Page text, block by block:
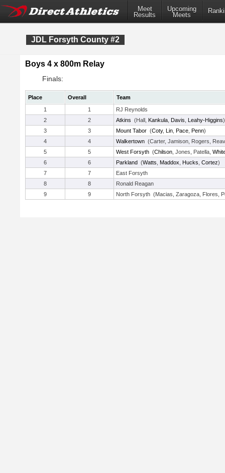
Meet
Results
Upcoming
Meets
JDL Forsyth County #2
Boys 4 x 800m Relay
Finals:
Place Overall
Team
1
1
RJ Reynolds
2
2 Atkins (Hall, Kankula Davis Leahy-Higgins)
3
3 Mount Tabor (Coty, Lin Pace Penn)
4
4 Walkertown (Carter, Jamison, Rogers,
5
5 West Forsyth (Chilson , Jones, Patella,
6
6 Parkland (Watts Maddox Hucks Cortez)
7
7
East Forsyth
8
8
Ronald Reagan
9
9 North Forsyth (Macias, Zaragoza, Flores,